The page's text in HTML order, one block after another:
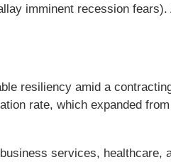
imminent recession
resiliency amid a
rate, which expanded
services, healthcare,